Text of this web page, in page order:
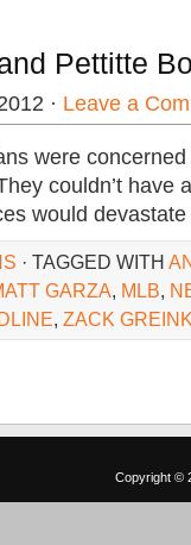
Pettitte
· Leave a
were
couldn’t have
would
· TAGGED WITH
GARZA, MLB,
, ZACK
Copyright ©